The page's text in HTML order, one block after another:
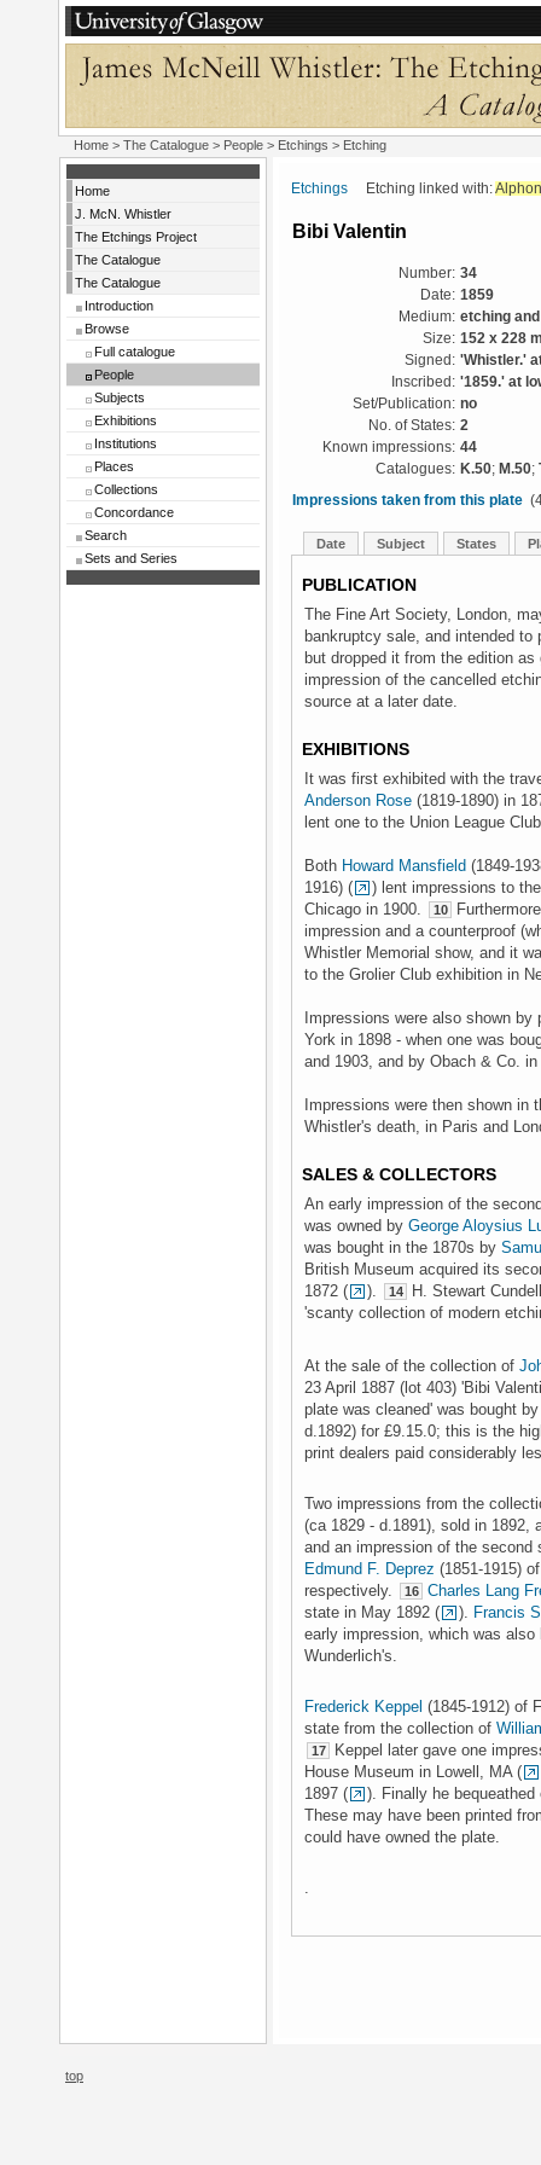
Home > The Catalogue > People > Etchings > Etching
Home
J. McN. Whistler
The Etchings Project
The Catalogue
The Catalogue
Introduction
Browse
Full catalogue
People
Subjects
Exhibitions
Institutions
Places
Collections
Concordance
Search
Sets and Series
Etchings Etching linked with:
Bibi Valentin
Number: 34
Date: 1859
Medium: etching
Size: 152 x 228
Signed: 'Whistler.'
Inscribed: '1859.' at
Set/Publication: no
No. of States: 2
Known impressions: 44
Catalogues: K.50; M.50;
Impressions taken from this plate
Date Subject States
PUBLICATION
The Fine Art Society, London,
bankruptcy sale, and intended
but dropped it from the edition
impression of the cancelled
source at a later date.
EXHIBITIONS
It was first exhibited with the
Anderson Rose (1819-1890) in
lent one to the Union League
Both Howard Mansfield (1849-
1916) (
) lent impressions to
Chicago in 1900.
10
impression and a counterproof
Whistler Memorial show, and it
to the Grolier Club exhibition in
Impressions were also shown
York in 1898 - when one was
and 1903, and by Obach & Co.
Impressions were then shown
Whistler's death, in Paris and
SALES & COLLECTORS
An early impression of the
was owned by George Aloysius
was bought in the 1870s by
British Museum acquired its
1872 (
). 14
H. Stewart
'scanty collection of modern
At the sale of the collection of
23 April 1887 (lot 403) 'Bibi
plate was cleaned' was bought by
d.1892) for £9.15.0; this is the
print dealers paid considerably
Two impressions from the
(ca 1829 - d.1891), sold in 1892,
and an impression of the second
Edmund F. Deprez (1851-1915)
respectively.
16 Charles Lang
state in May 1892 (
). Francis
early impression, which was also
Wunderlich's.
Frederick Keppel (1845-1912) of
state from the collection of
17
Keppel later gave one
House Museum in Lowell, MA (
1897 (
). Finally he
These may have been printed
could have owned the plate.
.
top